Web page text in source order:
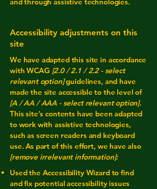
Accessibility adjustments on this
site
We have adapted this site in accordance
with WCAG [2.0 / 2.1 / 2.2 - select
relevant option]guidelines, and have
made the site accessible to the level of
[A / AA / AAA - select relevant option].
This site's contents have been adapted
to work with assistive technologies,
such as screen readers and keyboard
use. As part of this effort, we have also
[remove irrelevant information]:
Used the Accessibility Wizard to find
and fix potential accessibility issues